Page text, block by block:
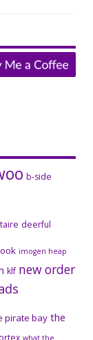
b-side
deerful
imogen heap
klf new order
pirate bay the
what the